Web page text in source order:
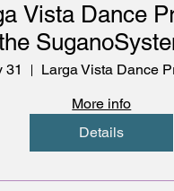
Vista Dance
Dancers
31
More info
Details